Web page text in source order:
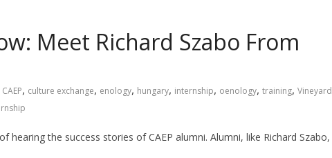
Meet Richard Szabo From
CAEP, culture exchange, enology, hungary, internship, oenology, training, Vineyard
hearing the success stories of CAEP alumni. Alumni, like Richard Szabo,